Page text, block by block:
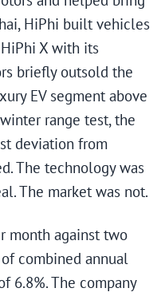
HiPhi built vehicles
X with its
briefly outsold the
EV segment above
range test, the
deviation from
The technology was
The market was not.
month against two
combined annual
6.8%. The company